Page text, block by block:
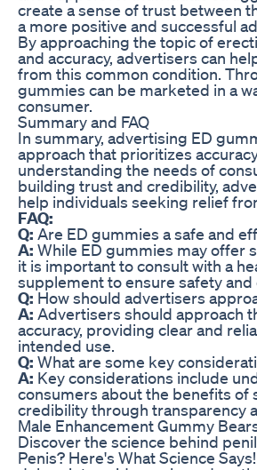
create a sense of trust between
a more positive and successful
By approaching the topic of
and accuracy, advertisers can
from this common condition.
gummies can be marketed in a
consumer.
Summary and FAQ
In summary, advertising ED
approach that prioritizes
understanding the needs of
building trust and credibility,
help individuals seeking relief
FAQ:
Q: Are ED gummies a safe and
A: While ED gummies may offer
it is important to consult with a
supplement to ensure safety and
Q:How should advertisers
A: Advertisers should approach
accuracy, providing clear and
intended use.
Q: What are some key
A: Key considerations include
consumers about the benefits of
credibility through transparency
Male Enhancement Gummy
Discover the science behind
Penis? Here's What Science